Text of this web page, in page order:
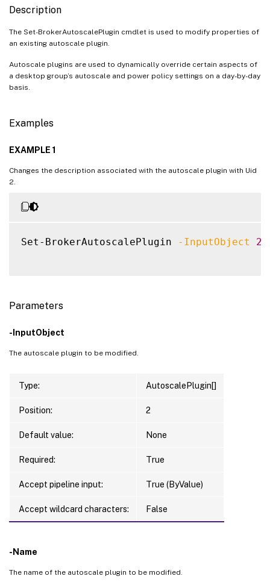
Description
The Set-BrokerAutoscalePlugin cmdlet is used to modify properties of
an existing autoscale plugin.
Autoscale plugins are used to dynamically override certain aspects of
a desktop group’s autoscale and power policy settings on a day-by-day
basis.
Examples
EXAMPLE 1
Changes the description associated with the autoscale plugin with Uid
2.
Set-BrokerAutoscalePlugin -InputObject 2
Parameters
-InputObject
The autoscale plugin to be modified.
Type: AutoscalePlugin[]
Position: 2
Default value: None
Required: True
Accept pipeline input: True (ByValue)
Accept wildcard characters: False
-Name
The name of the autoscale plugin to be modified.